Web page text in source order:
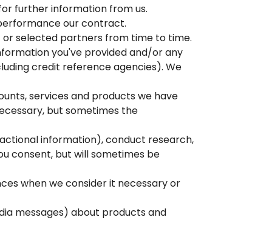
further information from us.
our contract.
or selected partners from time to time.
you've provided and/or any
credit reference agencies). We
services and products we have
but sometimes the
information), conduct research,
consent, but will sometimes be
when we consider it necessary or
messages) about products and